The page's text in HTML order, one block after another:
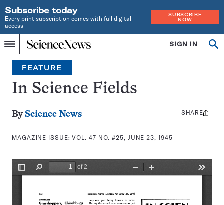
Subscribe today
Every print subscription comes with full digital
access
SUBSCRIBE
NOW
Menu
Home
INDEPENDENT
JOURNALISM
SINCE
1921
SIGN IN
Search
FEATURE
In Science Fields
By Science News
MAGAZINE ISSUE:VOL. 47 NO. #25, JUNE 23, 1945
Share
SHARE